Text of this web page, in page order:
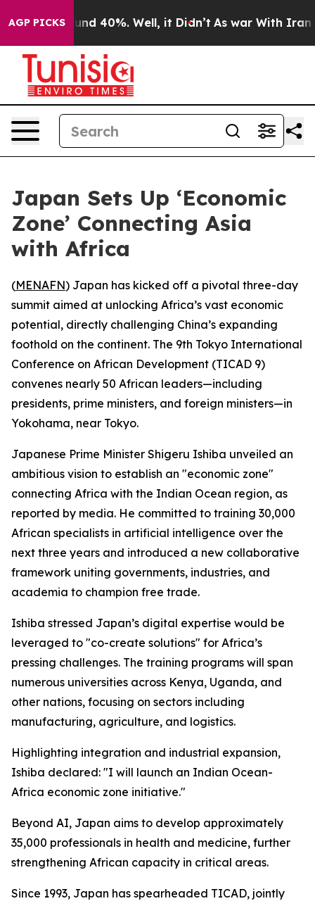
AGP PICKS
Around 40%. Well, it Didn’t As war With Iran
Japan Sets Up ‘Economic
Zone’ Connecting Asia
with Africa
(MENAFN) Japan has kicked off a pivotal three-day
summit aimed at unlocking Africa’s vast economic
potential, directly challenging China’s expanding
foothold on the continent. The 9th Tokyo International
Conference on African Development (TICAD 9)
convenes nearly 50 African leaders—including
presidents, prime ministers, and foreign ministers—in
Yokohama, near Tokyo.
Japanese Prime Minister Shigeru Ishiba unveiled an
ambitious vision to establish an "economic zone"
connecting Africa with the Indian Ocean region, as
reported by media. He committed to training 30,000
African specialists in artificial intelligence over the
next three years and introduced a new collaborative
framework uniting governments, industries, and
academia to champion free trade.
Ishiba stressed Japan’s digital expertise would be
leveraged to "co-create solutions" for Africa’s
pressing challenges. The training programs will span
numerous universities across Kenya, Uganda, and
other nations, focusing on sectors including
manufacturing, agriculture, and logistics.
Highlighting integration and industrial expansion,
Ishiba declared: "I will launch an Indian Ocean-
Africa economic zone initiative."
Beyond AI, Japan aims to develop approximately
35,000 professionals in health and medicine, further
strengthening African capacity in critical areas.
Since 1993, Japan has spearheaded TICAD, jointly